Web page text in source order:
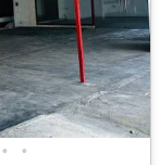
• •